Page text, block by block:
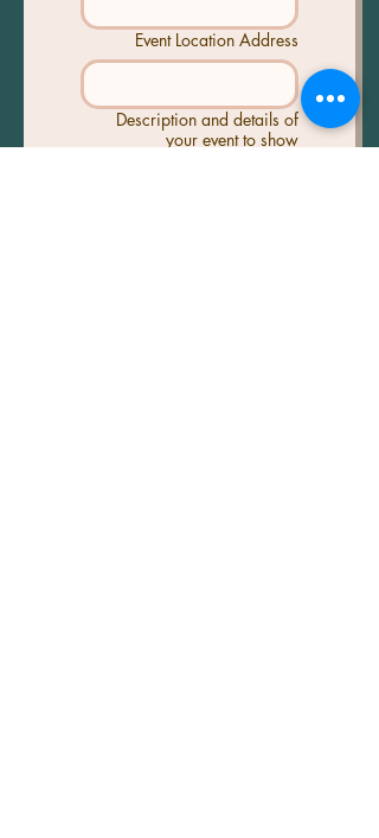
Event Location Address
Description and details of
your event to show